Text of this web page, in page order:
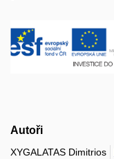
Autoři
XYGALATAS Dimitrios